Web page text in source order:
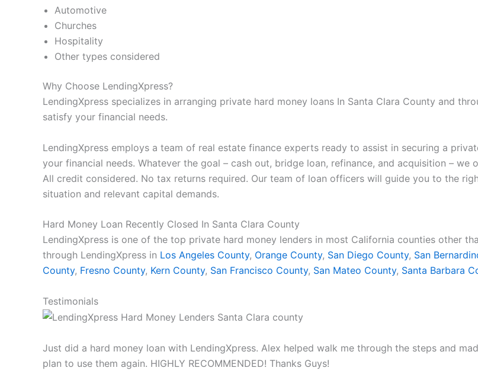
Automotive
Churches
Hospitality
Other types considered
Why Choose LendingXpress?
LendingXpress specializes in arranging private hard money loans In Santa Clara County and
satisfy your financial needs.
LendingXpress employs a team of real estate finance experts ready to assist in securing a
your financial needs. Whatever the goal – cash out, bridge loan, refinance, and acquisition –
All credit considered. No tax returns required. Our team of loan officers will guide you to the
situation and relevant capital demands.
Hard Money Loan Recently Closed In Santa Clara County
LendingXpress is one of the top private hard money lenders in most California counties other
through LendingXpress in Los Angeles County, Orange County, San Diego County, San
County, Fresno County, Kern County, San Francisco County, San Mateo County, Santa Barbara
Testimonials
Just did a hard money loan with LendingXpress. Alex helped walk me through the steps and
plan to use them again. HIGHLY RECOMMENDED! Thanks Guys!